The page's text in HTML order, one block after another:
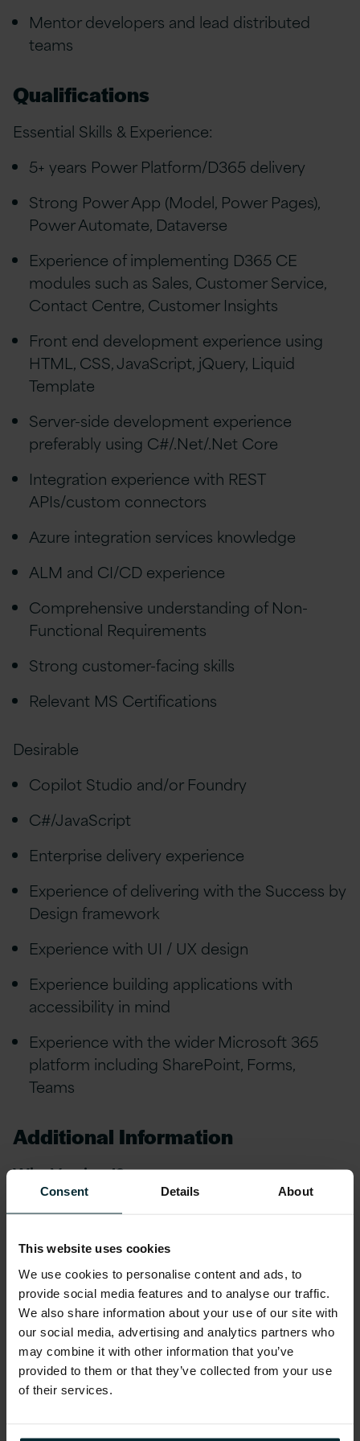
Consent Details About
This website uses cookies
We use cookies to personalise content and ads, to
provide social media features and to analyse our traffic.
We also share information about your use of our site with
our social media, advertising and analytics partners who
may combine it with other information that you’ve
provided to them or that they’ve collected from your use
of their services.
Mentor developers and lead distributed
teams
Qualifications
Essential Skills & Experience:
5+ years Power Platform/D365 delivery
Strong Power App (Model, Power Pages),
Power Automate, Dataverse
Experience of implementing D365 CE
modules such as Sales, Customer Service,
Contact Centre, Customer Insights
Front end development experience using
HTML, CSS, JavaScript, jQuery, Liquid
Template
Server-side development experience
preferably using C#/.Net/.Net Core
Integration experience with REST
APIs/custom connectors
Azure integration services knowledge
ALM and CI/CD experience
Comprehensive understanding of Non-
Functional Requirements
Strong customer-facing skills
Relevant MS Certifications
Desirable
Copilot Studio and/or Foundry
C#/JavaScript
Enterprise delivery experience
Experience of delivering with the Success by
Design framework
Experience with UI / UX design
Experience building applications with
accessibility in mind
Experience with the wider Microsoft 365
platform including SharePoint, Forms,
Teams
Additional Information
Why Version 1?
At Version 1, we believe in providing our
package that prioritises their wellbeing,
professional growth, and financial stability.
Share in our success with our Quarterly
Performance-Related Profit Share Scheme,
where employees collectively benefit from a
share of our company's profits
Strong Career Progression & mentorship